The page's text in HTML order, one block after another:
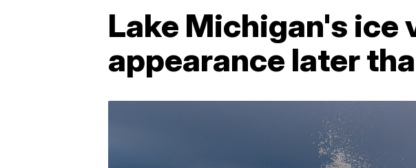
Lake Michigan's ice
appearance later